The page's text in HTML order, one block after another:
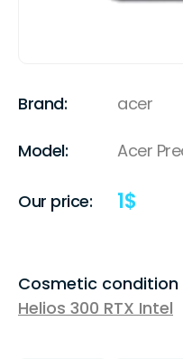
Brand: acer
Model: Acer
Our price: 1$
Cosmetic
Helios 300 RTX Intel